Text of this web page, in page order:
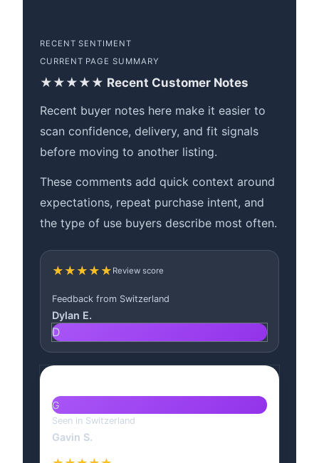
RECENT SENTIMENT
CURRENT PAGE SUMMARY
★★★★★ Recent Customer Notes
Recent buyer notes here make it easier to
scan confidence, delivery, and fit signals
before moving to another listing.
These comments add quick context around
expectations, repeat purchase intent, and
the type of use buyers describe most often.
★★★★★ Review score
Feedback from Switzerland
Dylan E.
D
G
Seen in Switzerland
Gavin S.